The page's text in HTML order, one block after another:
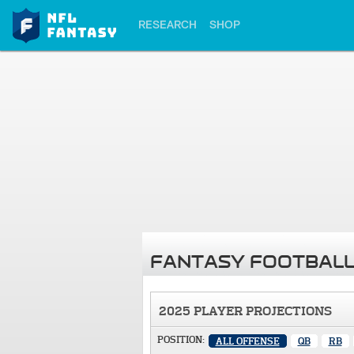
RESEARCH SHOP
FANTASY
2025 PLAYER PROJECTIONS
POSITION: ALL OFFENSE QB RB